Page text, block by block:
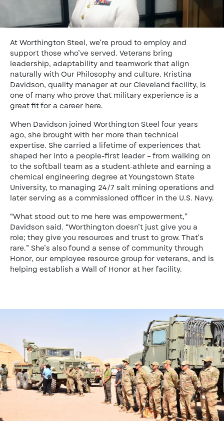
At Worthington Steel, we’re proud to employ and
support those who’ve served. Veterans bring
leadership, adaptability and teamwork that align
naturally with Our Philosophy and culture. Kristina
Davidson, quality manager at our Cleveland facility, is
one of many who prove that military experience is a
great fit for a career here.
When Davidson joined Worthington Steel four years
ago, she brought with her more than technical
expertise. She carried a lifetime of experiences that
shaped her into a people-first leader – from walking on
to the softball team as a student-athlete and earning a
chemical engineering degree at Youngstown State
University, to managing 24/7 salt mining operations and
later serving as a commissioned officer in the U.S. Navy.
“What stood out to me here was empowerment,”
Davidson said. “Worthington doesn’t just give you a
role; they give you resources and trust to grow. That’s
rare.” She’s also found a sense of community through
Honor, our employee resource group for veterans, and is
helping establish a Wall of Honor at her facility.